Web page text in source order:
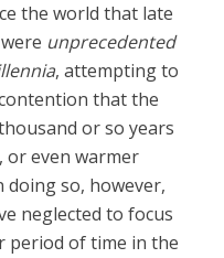
the world that late
unprecedented
, attempting to
that the
or so years
or even warmer
doing so, however,
neglected to focus
period of time in the